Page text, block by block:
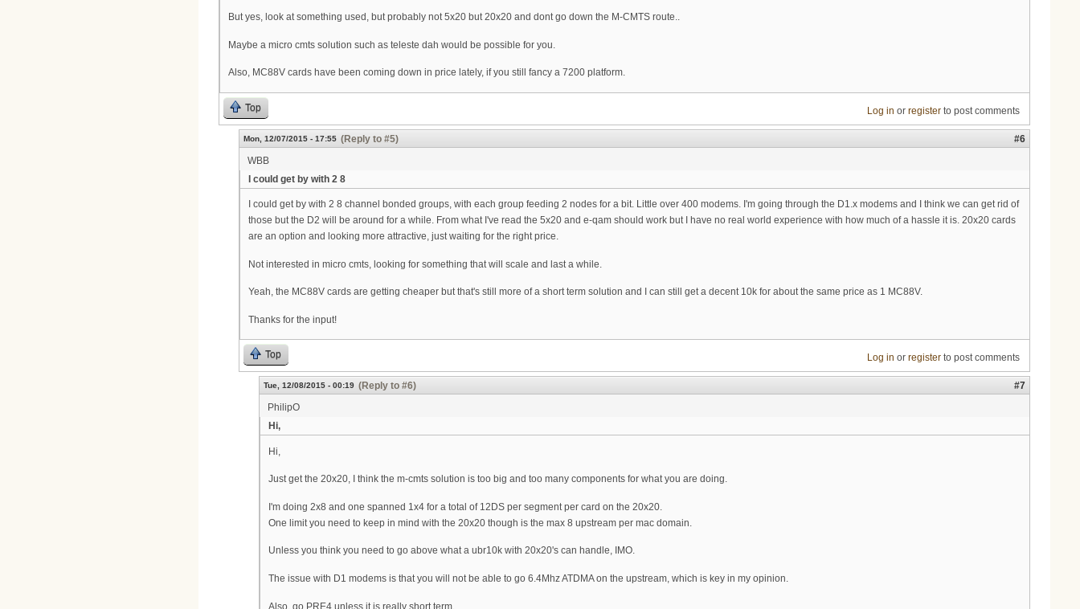
But yes, look at something used, but probably not 5x20 but 20x20 and dont go down the M-CMTS route..
Maybe a micro cmts solution such as teleste dah would be possible for you.
Also, MC88V cards have been coming down in price lately, if you still fancy a 7200 platform.
Top Log in or registerto post comments
Mon, 12/07/2015 - 17:55 (Reply to #5)
#6
WBB
I could get by with 2 8
I could get by with 2 8 channel bonded groups, with each group feeding 2 nodes for a bit. Little over 400 modems. I'm going through the D1.x modems and I think we can get rid of
those but the D2 will be around for a while. From what I've read the 5x20 and e-qam should work but I have no real world experience with how much of a hassle it is. 20x20 cards
are an option and looking more attractive, just waiting for the right price.
Not interested in micro cmts, looking for something that will scale and last a while.
Yeah, the MC88V cards are getting cheaper but that's still more of a short term solution and I can still get a decent 10k for about the same price as 1 MC88V.
Thanks for the input!
Top Log in or registerto post comments
Tue, 12/08/2015 - 00:19 (Reply to #6)
#7
PhilipO
Hi,
Hi,
Just get the 20x20, I think the m-cmts solution is too big and too many components for what you are doing.
I'm doing 2x8 and one spanned 1x4 for a total of 12DS per segment per card on the 20x20.
One limit you need to keep in mind with the 20x20 though is the max 8 upstream per mac domain.
Unless you think you need to go above what a ubr10k with 20x20's can handle, IMO.
The issue with D1 modems is that you will not be able to go 6.4Mhz ATDMA on the upstream, which is key in my opinion.
Also, go PRE4 unless it is really short term.